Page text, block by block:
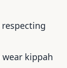
kippah